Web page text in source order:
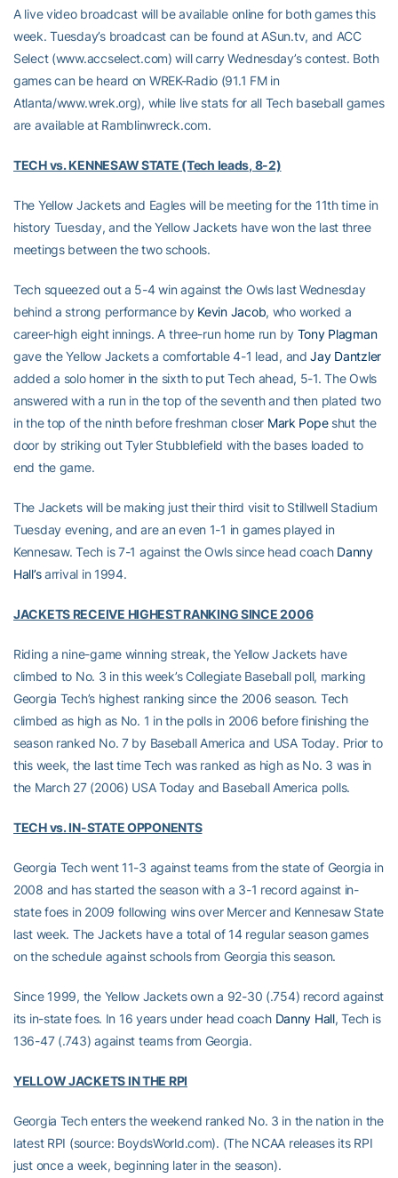
A live video broadcast will be available online for both games this
week. Tuesday’s broadcast can be found at ASun.tv, and ACC
Select (www.accselect.com) will carry Wednesday’s contest. Both
games can be heard on WREK-Radio (91.1 FM in
Atlanta/www.wrek.org), while live stats for all Tech baseball games
are available at Ramblinwreck.com.
TECH vs. KENNESAW STATE (Tech leads, 8-2)
The Yellow Jackets and Eagles will be meeting for the 11th time in
history Tuesday, and the Yellow Jackets have won the last three
meetings between the two schools.
Tech squeezed out a 5-4 win against the Owls last Wednesday
behind a strong performance by Kevin Jacob, who worked a
career-high eight innings. A three-run home run by Tony Plagman
gave the Yellow Jackets a comfortable 4-1 lead, andJay Dantzler
added a solo homer in the sixth to put Tech ahead, 5-1. The Owls
answered with a run in the top of the seventh and then plated two
in the top of the ninth before freshman closer Mark Popeshut the
door by striking out Tyler Stubblefield with the bases loaded to
end the game.
The Jackets will be making just their third visit to Stillwell Stadium
Tuesday evening, and are an even 1-1 in games played in
Kennesaw. Tech is 7-1 against the Owls since head coach Danny
Hall’sarrival in 1994.
JACKETS RECEIVE HIGHEST RANKING SINCE 2006
Riding a nine-game winning streak, the Yellow Jackets have
climbed to No. 3 in this week’s Collegiate Baseball poll, marking
Georgia Tech’s highest ranking since the 2006 season. Tech
climbed as high as No. 1 in the polls in 2006 before finishing the
season ranked No. 7 by Baseball America and USA Today. Prior to
this week, the last time Tech was ranked as high as No. 3 was in
the March 27 (2006) USA Today and Baseball America polls.
TECH vs. IN-STATE OPPONENTS
Georgia Tech went 11-3 against teams from the state of Georgia in
2008 and has started the season with a 3-1 record against in-
state foes in 2009 following wins over Mercer and Kennesaw State
last week. The Jackets have a total of 14 regular season games
on the schedule against schools from Georgia this season.
Since 1999, the Yellow Jackets own a 92-30 (.754) record against
its in-state foes. In 16 years under head coach Danny Hall, Tech is
136-47 (.743) against teams from Georgia.
YELLOW JACKETS IN THE RPI
Georgia Tech enters the weekend ranked No. 3 in the nation in the
latest RPI (source: BoydsWorld.com). (The NCAA releases its RPI
just once a week, beginning later in the season).